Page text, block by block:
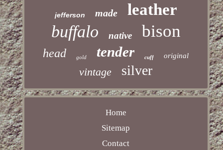
jefferson made leather
buffalo native bison
head gold tender cuff original
vintage silver
Home
Sitemap
Contact